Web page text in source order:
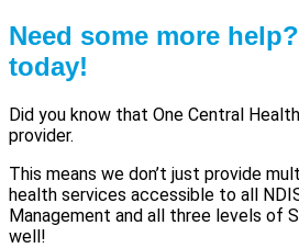
Need some more
today!
Did you know that One Central
provider.
This means we don’t just provide
health services accessible to all
Management and all three levels of
well!